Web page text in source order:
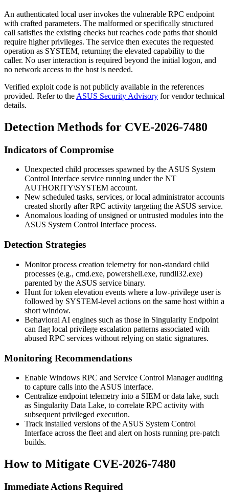
An authenticated local user invokes the vulnerable RPC endpoint
with crafted parameters. The malformed or specifically structured
call satisfies the existing checks but reaches code paths that should
require higher privileges. The service then executes the requested
operation as SYSTEM, returning the elevated capability to the
caller. No user interaction is required beyond the initial logon, and
no network access to the host is needed.
Verified exploit code is not publicly available in the references
provided. Refer to the ASUS Security Advisory for vendor technical
details.
Detection Methods for CVE-2026-7480
Indicators of Compromise
Unexpected child processes spawned by the ASUS System
Control Interface service running under the NT
AUTHORITY\SYSTEM account.
New scheduled tasks, services, or local administrator accounts
created shortly after RPC activity targeting the ASUS service.
Anomalous loading of unsigned or untrusted modules into the
ASUS System Control Interface process.
Detection Strategies
Monitor process creation telemetry for non-standard child
processes (e.g., cmd.exe, powershell.exe, rundll32.exe)
parented by the ASUS service binary.
Hunt for token elevation events where a low-privilege user is
followed by SYSTEM-level actions on the same host within a
short window.
Behavioral AI engines such as those in Singularity Endpoint
can flag local privilege escalation patterns associated with
abused RPC services without relying on static signatures.
Monitoring Recommendations
Enable Windows RPC and Service Control Manager auditing
to capture calls into the ASUS interface.
Centralize endpoint telemetry into a SIEM or data lake, such
as Singularity Data Lake, to correlate RPC activity with
subsequent privileged execution.
Track installed versions of the ASUS System Control
Interface across the fleet and alert on hosts running pre-patch
builds.
How to Mitigate CVE-2026-7480
Immediate Actions Required